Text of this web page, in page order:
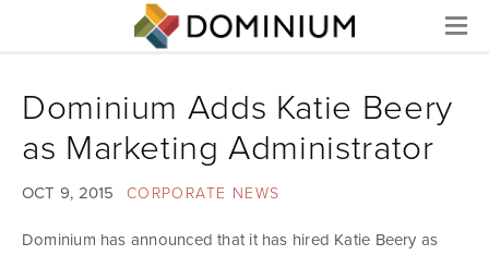
Menu
Dominium Adds Katie Beery
as Marketing Administrator
OCT 9, 2015 CORPORATE NEWS
Dominium has announced that it has hired Katie Beery as